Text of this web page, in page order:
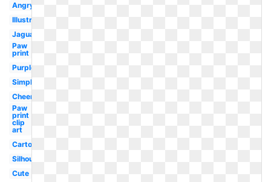
Angry
Illustration
Jaguar
Paw
print
Purple
Simple
Cheerleading
Paw
print
clip
art
Cartoon
Silhouette
Cute